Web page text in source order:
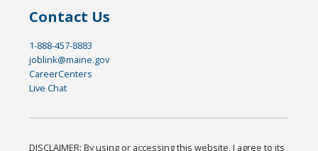
Contact Us
1-888-457-8883
joblink@maine.gov
CareerCenters
Live Chat
DISCLAIMER: By using or accessing this website, I agree to its